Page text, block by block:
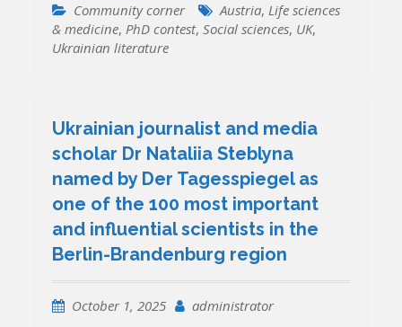
Community corner Austria,Life sciences
& medicine,PhD contest,Social sciences, UK,
Ukrainian literature
Ukrainian journalist and media
scholar Dr Nataliia Steblyna
named by Der Tagesspiegel as
one of the 100 most important
and influential scientists in the
Berlin-Brandenburg region
October 1, 2025
administrator